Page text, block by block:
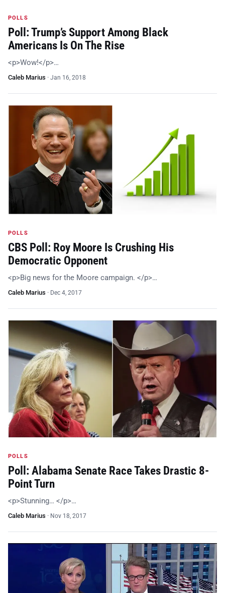
POLLS
Poll: Trump’s Support Among Black
Americans Is On The Rise
<p>Wow!</p>…
Caleb Marius · Jan 16, 2018
POLLS
CBS Poll: Roy Moore Is Crushing His
Democratic Opponent
<p>Big news for the Moore campaign. </p>…
Caleb Marius · Dec 4, 2017
POLLS
Poll: Alabama Senate Race Takes Drastic 8-
Point Turn
<p>Stunning… </p>…
Caleb Marius · Nov 18, 2017